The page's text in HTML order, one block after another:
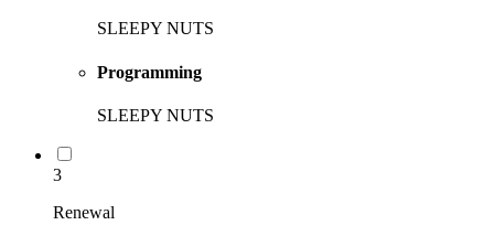
SLEEPY NUTS
Programming
SLEEPY NUTS
3
Renewal